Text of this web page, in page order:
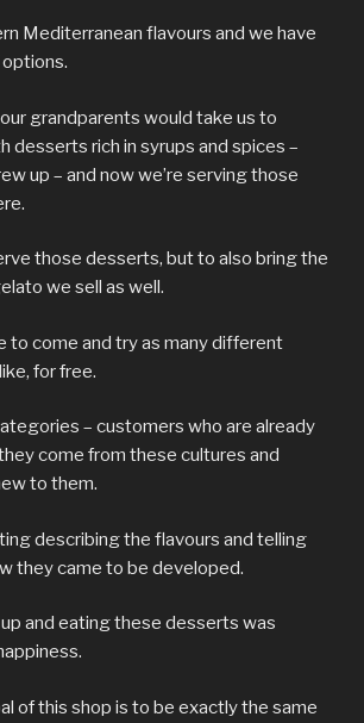
Mediterranean flavours and we have
grandparents would take us to
desserts rich in syrups and spices –
up – and now we’re serving those
those desserts, but to also bring the
we sell as well.
to come and try as many different
for free.
– customers who are already
come from these cultures and
to them.
describing the flavours and telling
they came to be developed.
and eating these desserts was
of this shop is to be exactly the same